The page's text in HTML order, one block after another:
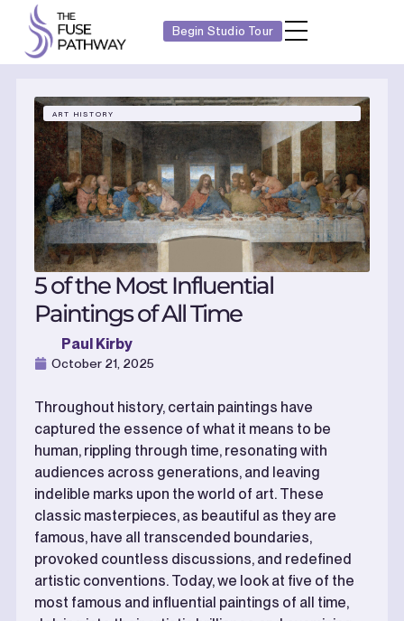
Begin Studio Tour
ART HISTORY
5 of the Most Influential
Paintings of All Time
Paul Kirby
October 21, 2025
Throughout history, certain paintings have
captured the essence of what it means to be
human, rippling through time, resonating with
audiences across generations, and leaving
indelible marks upon the world of art. These
classic masterpieces, as beautiful as they are
famous, have all transcended boundaries,
provoked countless discussions, and redefined
artistic conventions. Today, we look at five of the
most famous and influential paintings of all time,